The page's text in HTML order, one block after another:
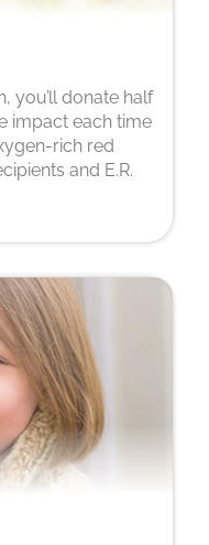
you’ll donate half
impact each time
rich red
and E.R.